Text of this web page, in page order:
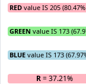
RED value IS 205
GREEN value IS 173
BLUE value IS 173
R= 37.21%